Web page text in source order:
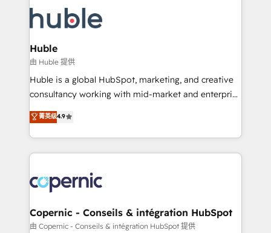
new HubSpot portal with Advanced Website and
CRM Migrations using our in-house "HubScrub" Tool.
skills, processes, and internal team you need to
attract the right buyers, close deals faster, and grow
without outside dependencies. You’ll learn how to: •
Set up, audit, and organize your HubSpot portal •
Get your sales team fully using HubSpot • Track
pipeline and revenue across the entire buyer journey
growth • Create content and videos that attract
buyers • Use AI to scale smarter Our coaching-led
lasts. So if you're ready to become the most trusted
voice in your market, let’s talk.
Huble
由 Huble 提供
Huble is a global HubSpot, marketing, and creative
consultancy working with mid-market and enterprise
businesses. We go beyond implementation, shaping
the strategy, processes, and teams that turn
HubSpot into a genuine growth engine. Named
HubSpot's Global Partner of the Year in 2024,
worldwide, and with over 15 years in the ecosystem,
Huble has built a track record that speaks for itself.
One company, one operating model, delivering
across offices and consulting teams in the UK, USA,
菁英级4.9
Copernic - Conseils & intégration HubSpot
由 Copernic - Conseils & intégration HubSpot 提供